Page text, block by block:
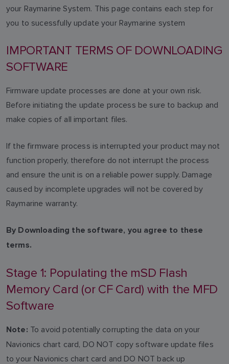
your Raymarine System. This page contains each step for
you to sucessfully update your Raymarine system
IMPORTANT TERMS OF DOWNLOADING
SOFTWARE
Firmware update processes are done at your own risk.
Before initiating the update process be sure to backup and
make copies of all important files.
If the firmware process is interrupted your product may not
function properly, therefore do not interrupt the process
and ensure the unit is on a reliable power supply. Damage
caused by incomplete upgrades will not be covered by
Raymarine warranty.
By Downloading the software, you agree to these
terms.
Stage 1: Populating the mSD Flash
Memory Card (or CF Card) with the MFD
Software
Note: To avoid potentially corrupting the data on your
Navionics chart card, DO NOT copy software update files
to your Navionics chart card and DO NOT back up